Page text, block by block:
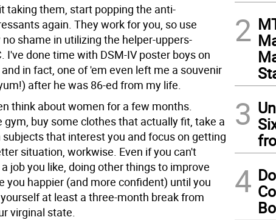
taking them, start popping the anti-
again. They work for you, so use
shame in utilizing the helper-uppers-
I've done time with DSM-IV poster boys on
in fact, one of 'em even left me a souvenir
after he was 86-ed from my life.
think about women for a few months.
gym, buy some clothes that actually fit, take a
that interest you and focus on getting
situation, workwise. Even if you can't
job you like, doing other things to improve
you happier (and more confident) until you
at least a three-month break from
virginal state.
2
3
4